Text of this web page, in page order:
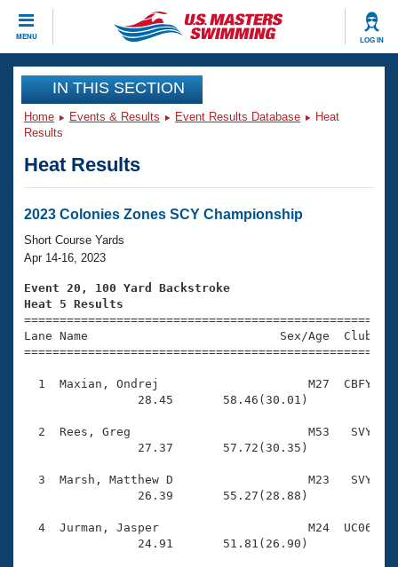
MENU LOG IN
CLOSE
Training
Workout Library
Articles And Videos
Swimming 101
Training Plans
Swimming Guides
Video Stroke Analysis
Club Finder
Workout Tracking
SWIMMER Magazine
Events
Virtual And Fitness Events
2026 Summer Nationals
National Championships
Results And Rankings
Eligibility Policy
Club Finder
Workout Library
About Us
What Is Masters Swimming?
USMS Community
Open Water Central
Join
IN THIS SECTION
Home Events & Results Event Results Database
Heat
Results
Heat Results
2023 Colonies Zones SCY Championship
Short Course Yards
Apr 14-16, 2023
Event 20, 100 Yard Backstroke
Heat 5 Results
Lane Name                           Sex/Age
1  Maxian, Ondrej                     M27  CBFY
                28.45       58.46(30.01)
2  Rees, Greg                         M53   SVY
                27.37       57.72(30.35)
3  Marsh, Matthew D                   M23   SVY
                26.39       55.27(28.88)
4  Jurman, Jasper                     M24  UC06
                24.91       51.81(26.90)